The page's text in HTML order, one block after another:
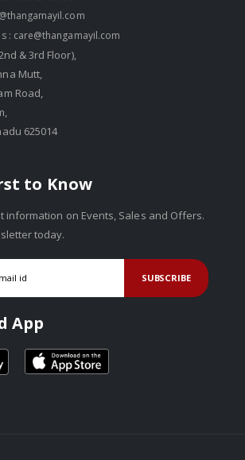
: care@thangamayil.com
& 3rd Floor),
Mutt,
Road,
625014
to Know
information on Events, Sales and Offers.
today.
SUBSCRIBE
App